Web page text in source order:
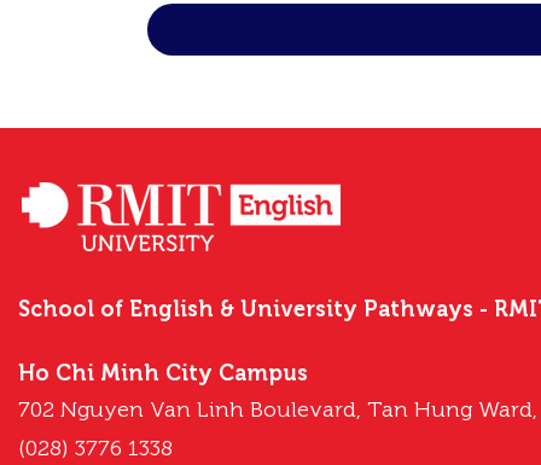
School of English & University Pathways -
Ho Chi Minh City Campus
702 Nguyen Van Linh Boulevard, Tan Hung
(028) 3776 1338